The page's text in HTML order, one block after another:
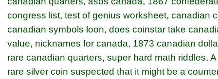
congress list, test of genius worksheet, canadian
canadian symbols loon, does coinstar take
value, nicknames for canada, 1873 canadian
rare canadian quarters, super hard math riddles,
rare silver coin suspected that it might be a